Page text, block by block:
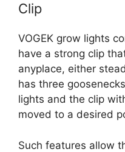
Clip
VOGEK grow lights
have a strong clip
anyplace, either
has three
lights and the clip
moved to a desired
Such features allow